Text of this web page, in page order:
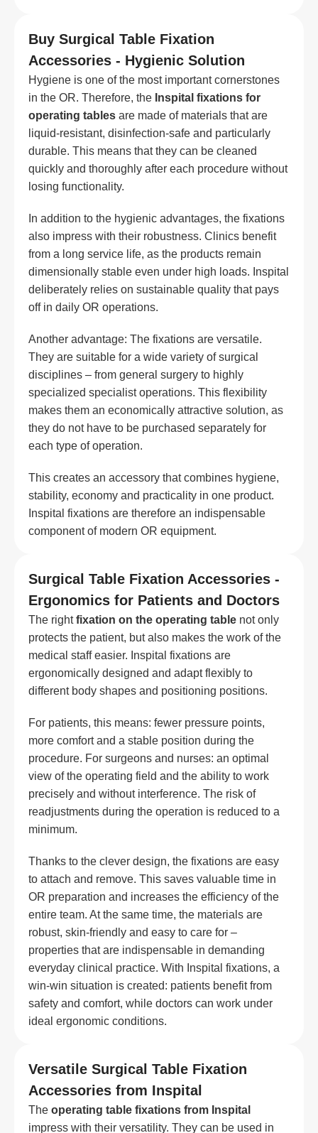
Buy Surgical Table Fixation
Accessories - Hygienic Solution
Hygiene is one of the most important cornerstones
in the OR. Therefore, the Inspital fixations for
operating tables are made of materials that are
liquid-resistant, disinfection-safe and particularly
durable. This means that they can be cleaned
quickly and thoroughly after each procedure without
losing functionality.
In addition to the hygienic advantages, the fixations
also impress with their robustness. Clinics benefit
from a long service life, as the products remain
dimensionally stable even under high loads. Inspital
deliberately relies on sustainable quality that pays
off in daily OR operations.
Another advantage: The fixations are versatile.
They are suitable for a wide variety of surgical
disciplines – from general surgery to highly
specialized specialist operations. This flexibility
makes them an economically attractive solution, as
they do not have to be purchased separately for
each type of operation.
This creates an accessory that combines hygiene,
stability, economy and practicality in one product.
Inspital fixations are therefore an indispensable
component of modern OR equipment.
Surgical Table Fixation Accessories -
Ergonomics for Patients and Doctors
The rightfixation on the operating table not only
protects the patient, but also makes the work of the
medical staff easier. Inspital fixations are
ergonomically designed and adapt flexibly to
different body shapes and positioning positions.
For patients, this means: fewer pressure points,
more comfort and a stable position during the
procedure. For surgeons and nurses: an optimal
view of the operating field and the ability to work
precisely and without interference. The risk of
readjustments during the operation is reduced to a
minimum.
Thanks to the clever design, the fixations are easy
to attach and remove. This saves valuable time in
OR preparation and increases the efficiency of the
entire team. At the same time, the materials are
robust, skin-friendly and easy to care for –
properties that are indispensable in demanding
everyday clinical practice. With Inspital fixations, a
win-win situation is created: patients benefit from
safety and comfort, while doctors can work under
ideal ergonomic conditions.
Versatile Surgical Table Fixation
Accessories from Inspital
The operating table fixations from Inspital
impress with their versatility. They can be used in